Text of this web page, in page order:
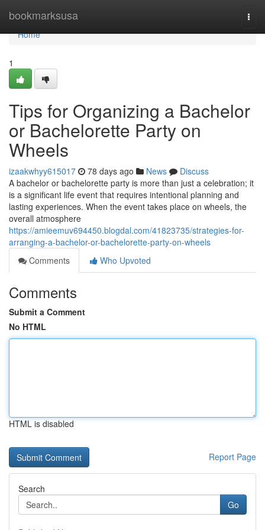
bookmarksusa
Home
Home
1
Tips for Organizing a Bachelor
or Bachelorette Party on
Wheels
izaakwhyy615017 78 days ago News
Discuss
A bachelor or bachelorette party is more than just a celebration; it
is a significant life event that requires intentional planning and
lasting experiences. When the event takes place on wheels, the
overall atmosphere
https://amieemuv694450.blogdal.com/41823735/strategies-for-
arranging-a-bachelor-or-bachelorette-party-on-wheels
Comments
Who Upvoted
Comments
Submit a Comment
No HTML
HTML is disabled
Report Page
Search
Go